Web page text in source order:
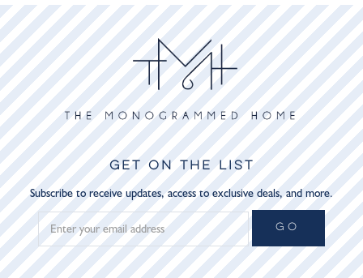
GET ON THE LIST
Subscribe to receive updates, access to exclusive deals, and more.
GO